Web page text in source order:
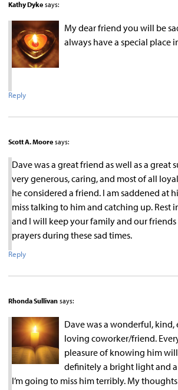
Kathy Dyke says:
My dear friend you will be
always have a special place
Reply
Scott A. Moore says:
Dave was a great friend as well as a great
very generous, caring, and most of all
he considered a friend. I am saddened at
miss talking to him and catching up. Rest
and I will keep your family and our
prayers during these sad times.
Reply
Rhonda Sullivan says:
Dave was a wonderful, kind,
loving coworker/friend.
pleasure of knowing him
definitely a bright light and
I’m going to miss him terribly. My